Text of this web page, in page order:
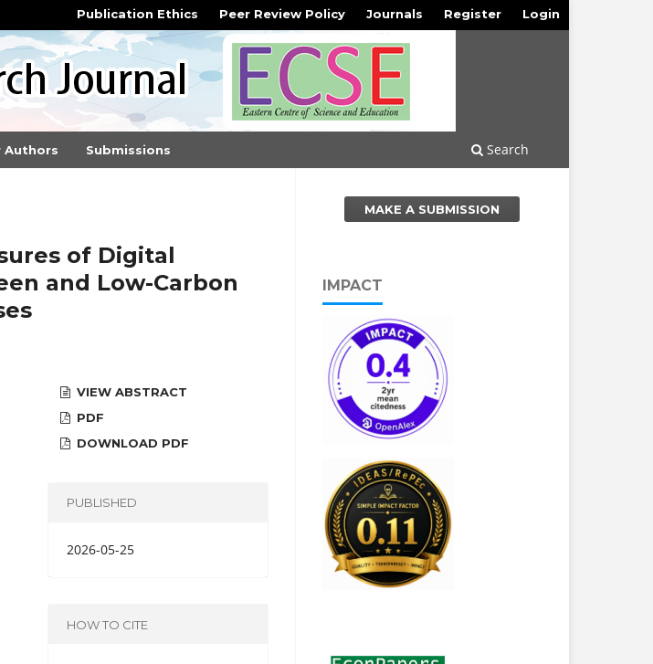
Submissions Search
Publication Ethics Peer Review Policy Journals Register Login
of Digital
and Low-Carbon
VIEW ABSTRACT
PDF
DOWNLOAD PDF
PUBLISHED
2026-05-25
HOW TO CITE
MAKE A SUBMISSION
IMPACT